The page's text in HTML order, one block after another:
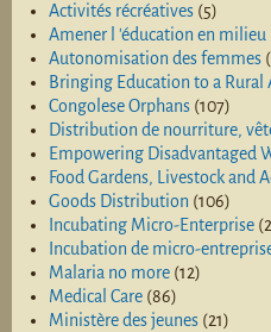
Activités récréatives (5)
Amener l 'éducation en milieu
Autonomisation des femmes
Bringing Education to a Rural
Congolese Orphans (107)
Distribution de nourriture,
Empowering Disadvantaged
Food Gardens, Livestock and
Goods Distribution (106)
Incubating Micro-Enterprise
Incubation de micro-
Malaria no more (12)
Medical Care (86)
Ministère des jeunes (21)